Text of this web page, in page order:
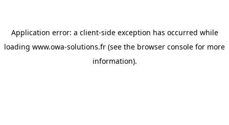
Application error: a client-side exception has occurred while
loading www.owa-solutions.fr (see the browser console for more
information).